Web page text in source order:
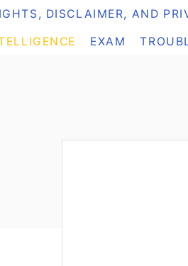
DISCLAIMER, AND
EXAM